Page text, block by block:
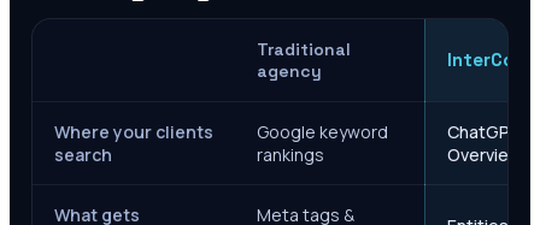
Traditional
agency
InterCore
Where your clients
search
Google keyword
rankings
ChatGPT,
Overviews
What gets
Meta tags &